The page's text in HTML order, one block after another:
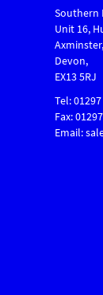
Southern
Unit 16,
Axminster,
Devon,
EX13 5RJ
Tel:
Fax:
Email: